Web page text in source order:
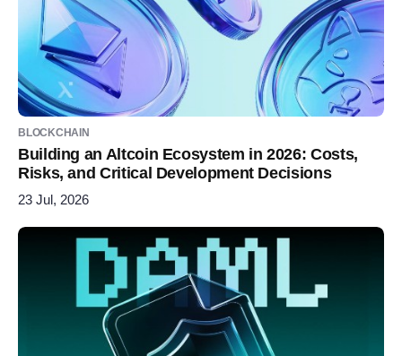
BLOCKCHAIN
Building an Altcoin Ecosystem in 2026: Costs,
Risks, and Critical Development Decisions
23 Jul, 2026